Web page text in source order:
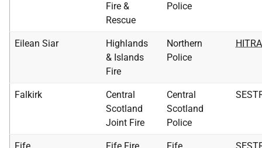
Fire &
Rescue
Police
Eilean Siar
Highlands
& Islands
Fire
Northern
Police
Falkirk
Central
Scotland
Joint Fire
Central
Scotland
Police